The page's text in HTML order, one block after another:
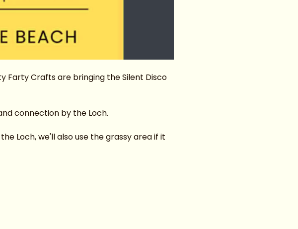
Farty Crafts are bringing the Silent Disco
connection by the Loch.
Loch, we'll also use the grassy area if it